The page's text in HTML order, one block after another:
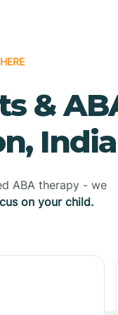
&
ABA therapy - we
on your child.